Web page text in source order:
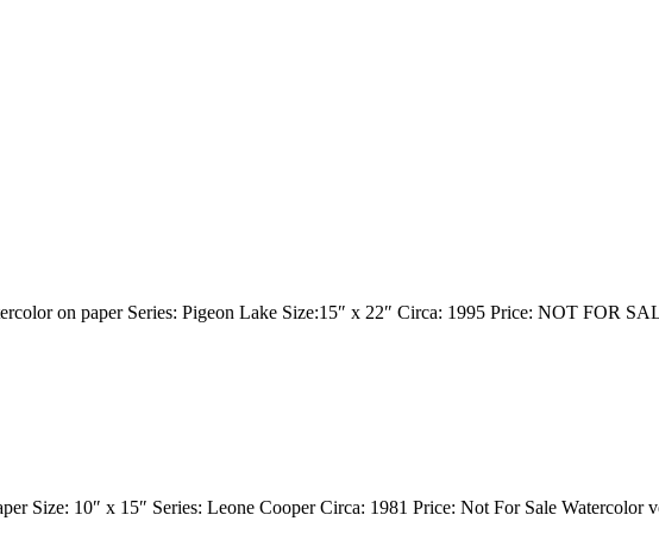
on paper Series: Pigeon Lake Size:15″ x 22″ Circa: 1995 Price: NOT FOR
Size: 10″ x 15″ Series: Leone Cooper Circa: 1981 Price: Not For Sale Watercolor